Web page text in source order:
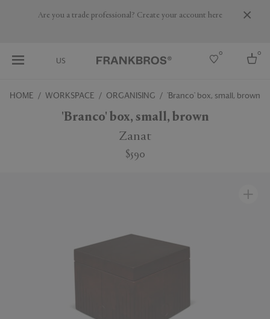
Are you a trade professional? Create your account here
US
0 0
Select country
HOME WORKSPACE ORGANISING 'Branco' box, small, brown
'Branco' box, small, brown
Zanat
$590